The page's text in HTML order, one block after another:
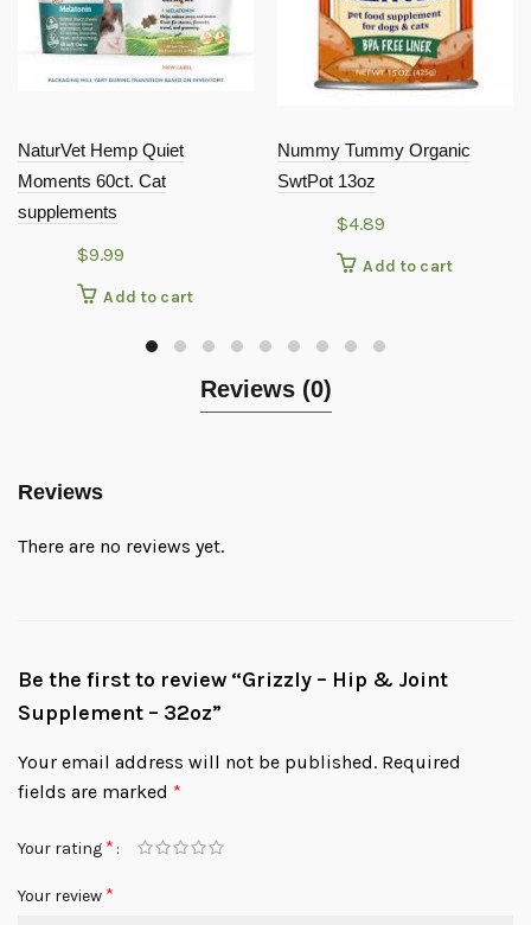
NaturVet Hemp Quiet
Moments 60ct. Cat
supplements
$9.99
Add to cart
Nummy Tummy Organic
SwtPot 13oz
$4.89
Add to cart
Reviews (0)
Reviews
There are no reviews yet.
Be the first to review “Grizzly – Hip & Joint
Supplement – 32oz”
Your email address will not be published. Required
fields are marked *
Your rating *
Your review *